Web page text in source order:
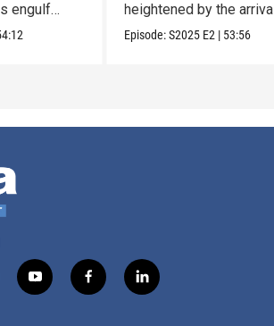
engulf
heightened by the
Raphael.
Episode:S2025 E2 | 53:56
y
o
f
a
l
i